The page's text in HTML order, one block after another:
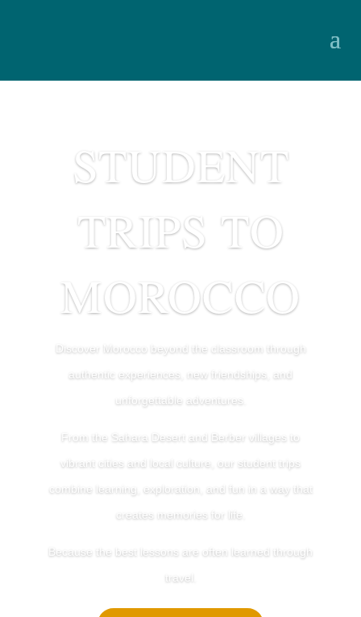
STUDENT
TRIPS TO
MOROCCO
Discover Morocco beyond the classroom through
authentic experiences, new friendships, and
unforgettable adventures.
From the Sahara Desert and Berber villages to
vibrant cities and local culture, our student trips
combine learning, exploration, and fun in a way that
creates memories for life.
Because the best lessons are often learned through
travel.